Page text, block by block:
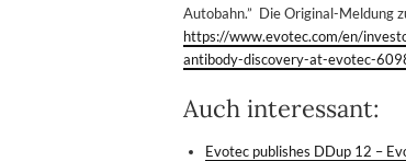
Autobahn.” Die Original-Meldung
https://www.evotec.com/en/
antibody-discovery-at-evotec-
Auch interessant:
Evotec publishes DDup 12 –